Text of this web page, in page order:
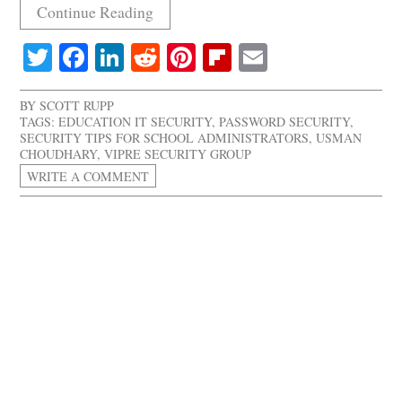
Continue Reading
Twitter
Facebook
LinkedIn
RedditPinterestFlipboard
BYSCOTT RUPP
TAGS: EDUCATION IT SECURITY,PASSWORD SECURITY,
SECURITY TIPS FOR SCHOOL ADMINISTRATORS,USMAN
CHOUDHARY,VIPRE SECURITY GROUP
WRITE A COMMENT